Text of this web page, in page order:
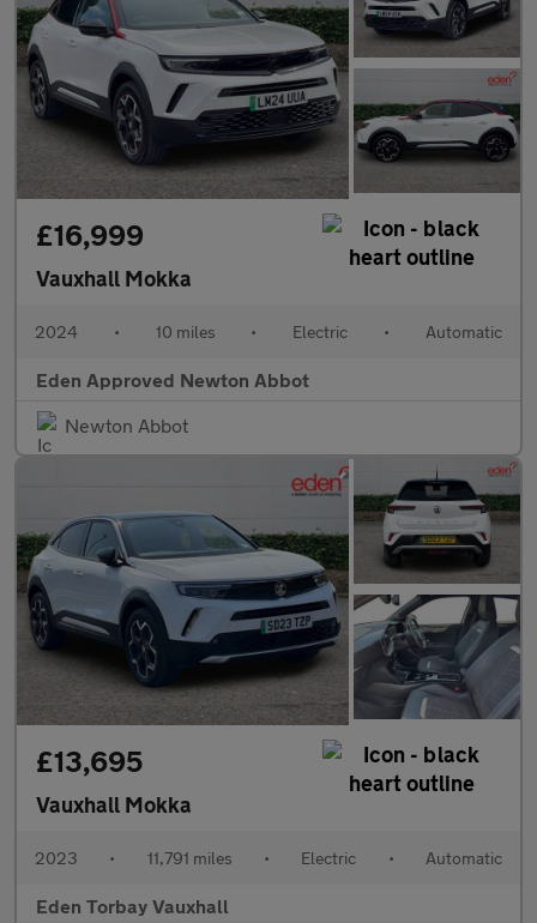
£16,999
Vauxhall Mokka
2024 • 10 miles • Electric • Automatic
Eden Approved Newton Abbot
Newton Abbot
£13,695
Vauxhall Mokka
2023 • 11,791 miles • Electric • Automatic
Eden Torbay Vauxhall